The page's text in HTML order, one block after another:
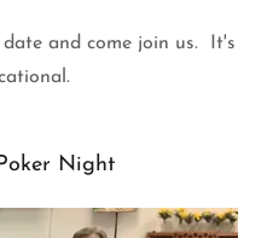
and come join us. It's
Night